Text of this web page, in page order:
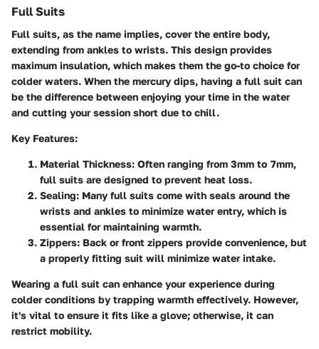
Full Suits
Full suits, as the name implies, cover the entire body,
extending from ankles to wrists. This design provides
maximum insulation, which makes them the go-to choice for
colder waters. When the mercury dips, having a full suit can
be the difference between enjoying your time in the water
and cutting your session short due to chill.
Key Features:
Material Thickness: Often ranging from 3mm to 7mm,
full suits are designed to prevent heat loss.
Sealing: Many full suits come with seals around the
wrists and ankles to minimize water entry, which is
essential for maintaining warmth.
Zippers: Back or front zippers provide convenience, but
a properly fitting suit will minimize water intake.
Wearing a full suit can enhance your experience during
colder conditions by trapping warmth effectively. However,
it's vital to ensure it fits like a glove; otherwise, it can
restrict mobility.